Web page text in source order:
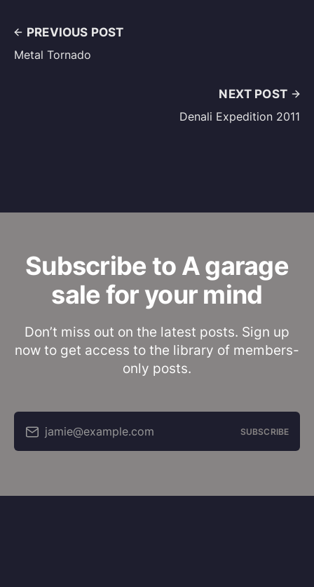
PREVIOUS POST
Metal Tornado
NEXT POST
Denali Expedition 2011
Subscribe to A garage
sale for your mind
Don’t miss out on the latest posts. Sign up
now to get access to the library of members-
only posts.
jamie@example.com SUBSCRIBE